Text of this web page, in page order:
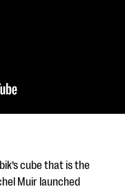
cube that is the
Muir launched